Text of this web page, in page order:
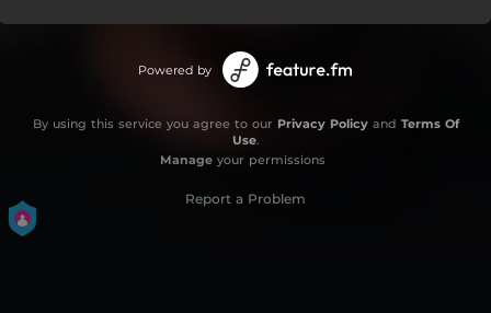
Powered by
By using this service you agree to our Privacy Policyand Terms Of
Use.
Manageyour permissions
Report a Problem